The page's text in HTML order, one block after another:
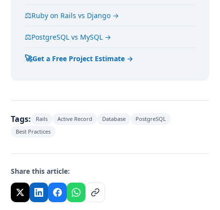
⚖Ruby on Rails vs Django →
⚖PostgreSQL vs MySQL →
🚀Get a Free Project Estimate →
Tags: Rails Active Record Database
PostgreSQL
Best Practices
Share this article: